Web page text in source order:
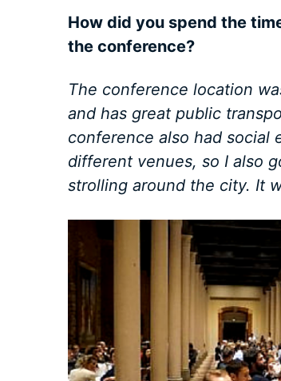
How did you spend the
the conference?
The conference location
and has great public
conference also had social
different venues, so I also
strolling around the city. It